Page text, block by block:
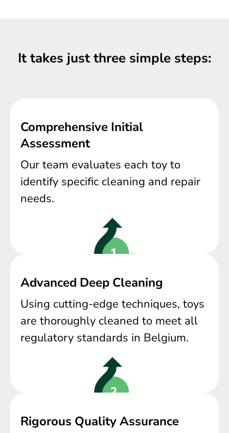
It takes just three simple steps:
Comprehensive Initial
Assessment
Our team evaluates each toy to
identify specific cleaning and repair
needs.
Advanced Deep Cleaning
Using cutting-edge techniques, toys
are thoroughly cleaned to meet all
regulatory standards in Belgium.
Rigorous Quality Assurance